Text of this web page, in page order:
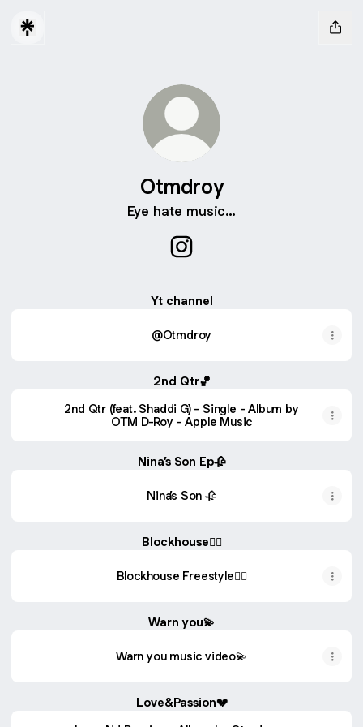
Otmdroy
Eye hate music…
Yt channel
@Otmdroy
2nd Qtr🏀
‎2nd Qtr (feat. Shaddi G) - Single - Album by
OTM D-Roy - Apple Music
Nina’s Son Ep🥀
Nina’s Son 🥀
Blockhouse❤️‍🔥
Blockhouse Freestyle❤️‍🔥
Warn you💫
Warn you music video💫
Love&Passion💔